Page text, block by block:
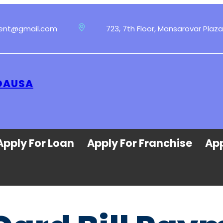
723, 7th Floor, Mansarovar
For Loan Apply For Franchise